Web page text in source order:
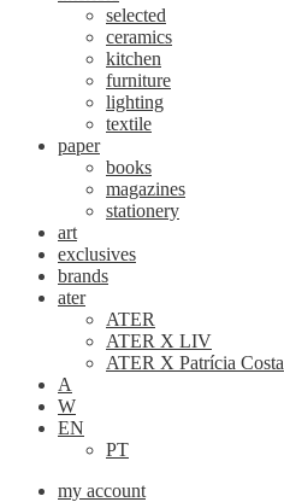
selected
ceramics
kitchen
furniture
lighting
textile
paper
books
magazines
stationery
art
exclusives
brands
ater
ATER
ATER X LIV
ATER X Patrícia Costa
A
W
EN
PT
my account